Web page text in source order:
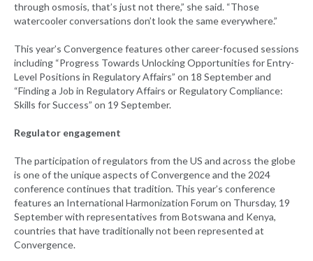
through osmosis, that’s just not there,” she said. “Those
watercooler conversations don’t look the same everywhere.”
This year’s Convergence features other career-focused sessions
including “Progress Towards Unlocking Opportunities for Entry-
Level Positions in Regulatory Affairs” on 18 September and
“Finding a Job in Regulatory Affairs or Regulatory Compliance:
Skills for Success” on 19 September.
Regulator engagement
The participation of regulators from the US and across the globe
is one of the unique aspects of Convergence and the 2024
conference continues that tradition. This year’s conference
features an International Harmonization Forum on Thursday, 19
September with representatives from Botswana and Kenya,
countries that have traditionally not been represented at
Convergence.